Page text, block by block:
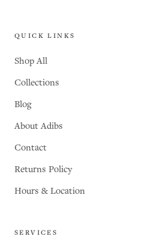
QUICK LINKS
Shop All
Collections
Blog
About Adibs
Contact
Returns Policy
Hours & Location
SERVICES